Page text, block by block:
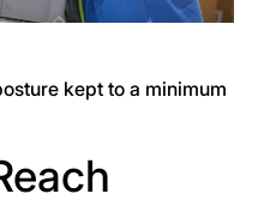
kept to a minimum